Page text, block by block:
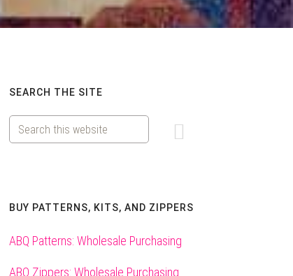
Primary
Sidebar
SEARCH THE SITE
Search
this
BUY PATTERNS, KITS, AND ZIPPERS
ABQ Patterns: Wholesale Purchasing
ABQ Zippers: Wholesale Purchasing